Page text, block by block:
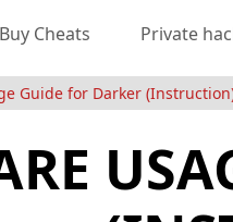
Buy Cheats Private
Guide for Darker